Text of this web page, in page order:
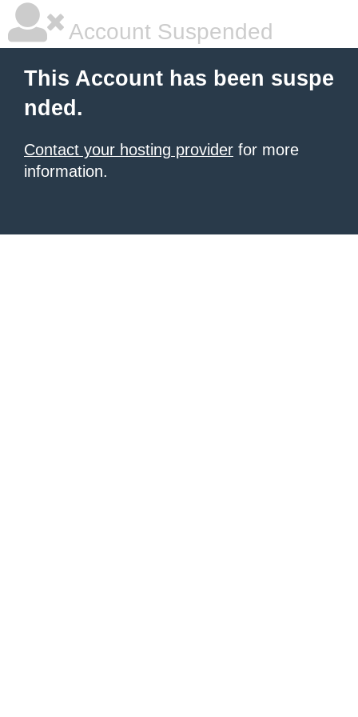
Account Suspended
This Account has been suspe
nded.
Contact your hosting provider for more
information.